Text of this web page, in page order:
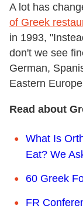
A lot has
of Greek
in 1993,
don't we see
German,
Eastern
Read about
What Is
Eat? We
60 Greek
FR